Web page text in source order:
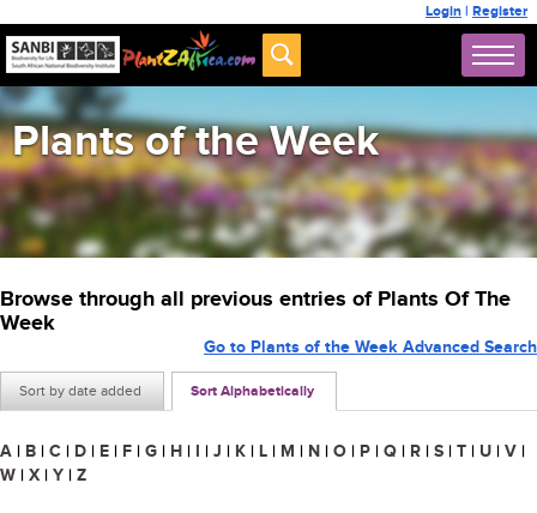
Login | Register
Plants of the Week
Browse through all previous entries of Plants Of The
Week
Sort by date added Sort Alphabetically
Go to Plants of the Week Advanced Search
A | B | C | D | E | F | G | H | I | J | K | L | M | N | O | P | Q | R | S | T | U | V |
W | X | Y | Z